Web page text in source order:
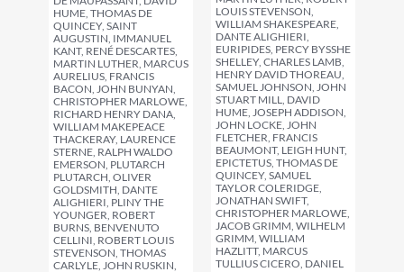
HUME, THOMAS DE
QUINCEY, SAINT
AUGUSTIN, IMMANUEL
KANT, RENÉ DESCARTES,
MARTIN LUTHER, MARCUS
AURELIUS, FRANCIS
BACON, JOHN BUNYAN,
CHRISTOPHER MARLOWE,
RICHARD HENRY DANA,
WILLIAM MAKEPEACE
THACKERAY, LAURENCE
STERNE, RALPH WALDO
EMERSON, PLUTARCH
PLUTARCH, OLIVER
GOLDSMITH, DANTE
ALIGHIERI, PLINY THE
YOUNGER, ROBERT
BURNS, BENVENUTO
CELLINI, ROBERT LOUIS
STEVENSON, THOMAS
CARLYLE, JOHN RUSKIN,
LOUIS STEVENSON,
WILLIAM SHAKESPEARE,
DANTE ALIGHIERI,
EURIPIDES, PERCY BYSSHE
SHELLEY, CHARLES LAMB,
HENRY DAVID THOREAU,
SAMUEL JOHNSON, JOHN
STUART MILL, DAVID
HUME, JOSEPH ADDISON,
JOHN LOCKE, JOHN
FLETCHER, FRANCIS
BEAUMONT, LEIGH HUNT,
EPICTETUS, THOMAS DE
QUINCEY, SAMUEL
TAYLOR COLERIDGE,
JONATHAN SWIFT,
CHRISTOPHER MARLOWE,
JACOB GRIMM, WILHELM
GRIMM, WILLIAM
HAZLITT, MARCUS
TULLIUS CICERO, DANIEL